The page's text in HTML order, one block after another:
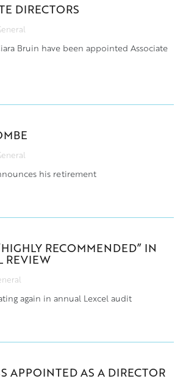
DIRECTORS
Bruin have been appointed Associate
his retirement
RECOMMENDED” IN
REVIEW
again in annual Lexcel audit
APPOINTED AS A DIRECTOR